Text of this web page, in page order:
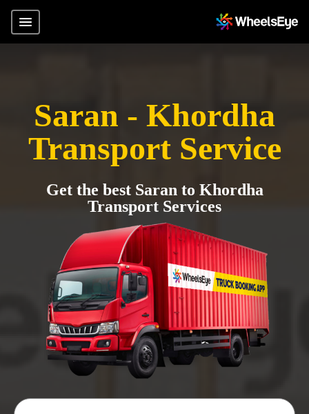
Saran - Khordha
Transport Service
Get the best Saran to Khordha
Transport Services